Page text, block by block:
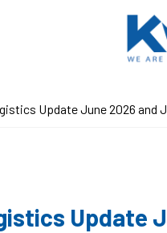
Update June 2026 and
Update